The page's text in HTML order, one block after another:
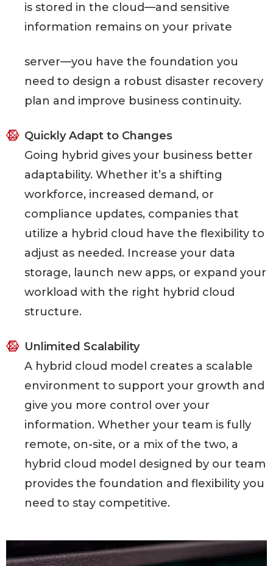
is stored in the cloud—and sensitive
information remains on your private
server—you have the foundation you
need to design a robust disaster recovery
plan and improve business continuity.
Quickly Adapt to Changes
Going hybrid gives your business better
adaptability. Whether it’s a shifting
workforce, increased demand, or
compliance updates, companies that
utilize a hybrid cloud have the flexibility to
adjust as needed. Increase your data
storage, launch new apps, or expand your
workload with the right hybrid cloud
structure.
Unlimited Scalability
A hybrid cloud model creates a scalable
environment to support your growth and
give you more control over your
information. Whether your team is fully
remote, on-site, or a mix of the two, a
hybrid cloud model designed by our team
provides the foundation and flexibility you
need to stay competitive.